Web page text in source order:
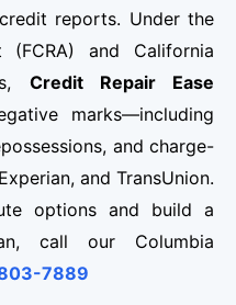
reports. Under the
and California
Credit Repair Ease
marks—including
and charge-
and TransUnion.
options and build a
call our Columbia
7889